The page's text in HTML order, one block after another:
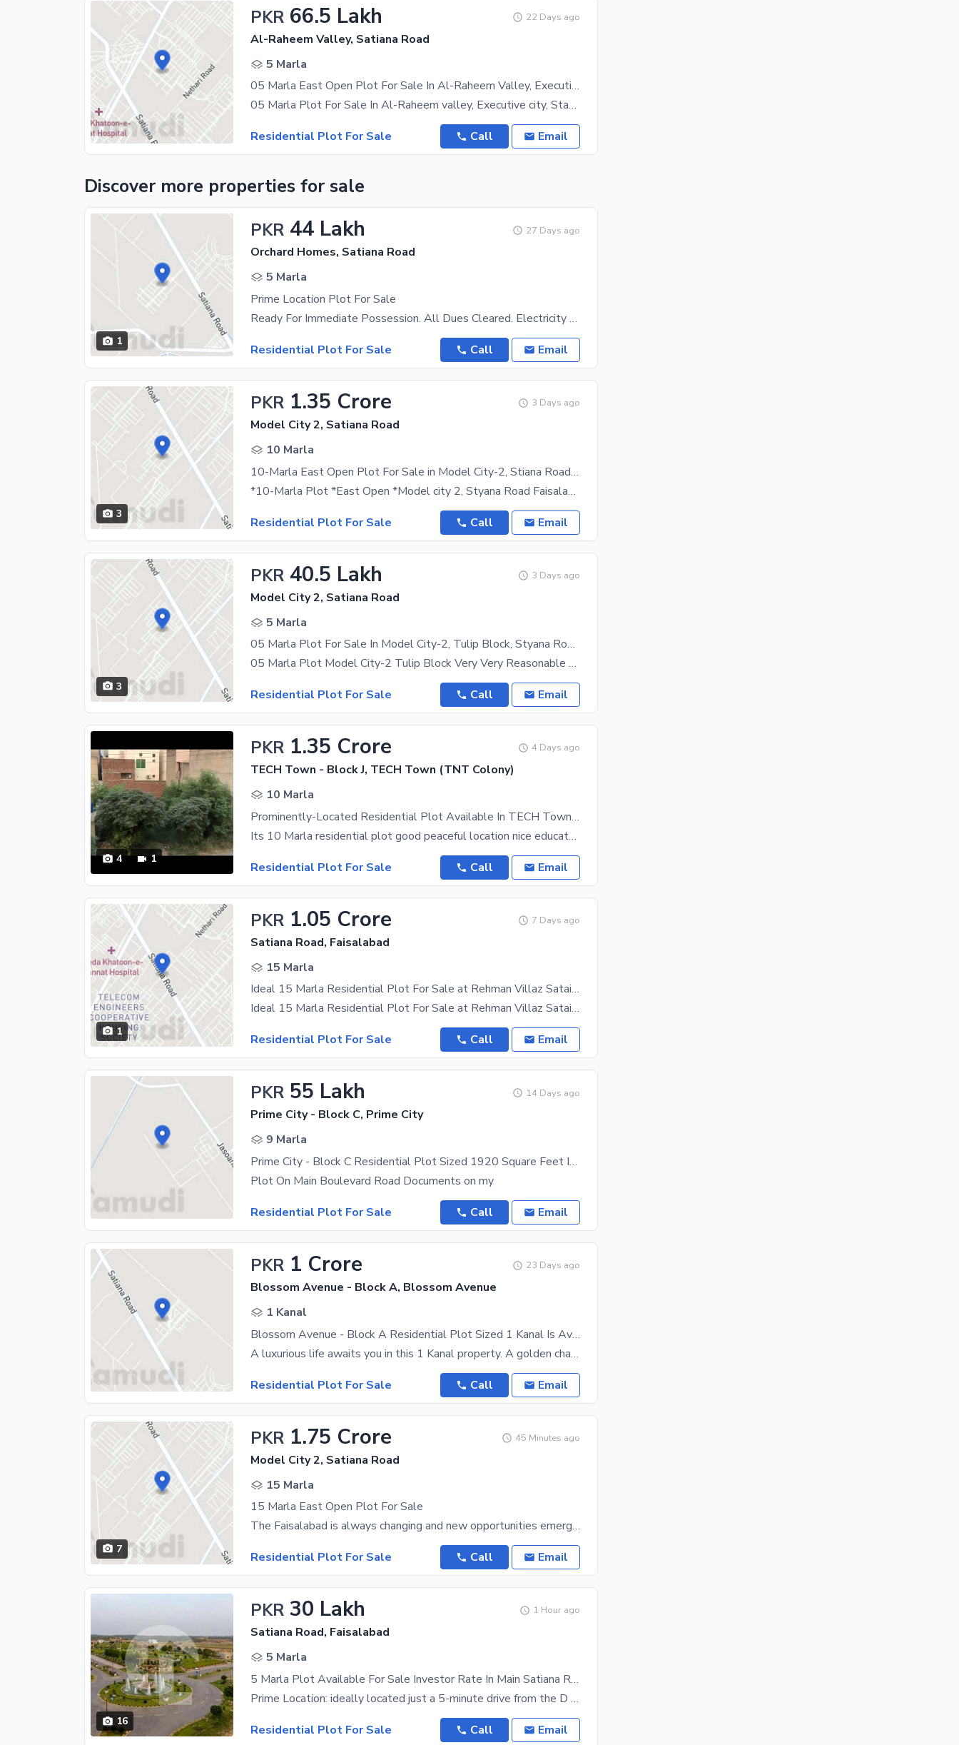
PKR 66.5 Lakh 22 Days ago
Al-Raheem Valley, Satiana Road
5 Marla
05 Marla East Open Plot For Sale In Al-Raheem Valley, Executive City, Stayana Road, Faisalabad
05 Marla Plot For Sale In Al-Raheem valley, Executive city, Stayana Road Faisalabad. * 05 Marla *
Residential Plot For Sale
Call Email
Discover more properties for sale
1
PKR 44 Lakh 27 Days ago
Orchard Homes, Satiana Road
5 Marla
Prime Location Plot For Sale
Ready For Immediate Possession. All Dues Cleared. Electricity Available. Surrounded By Already
Residential Plot For Sale
Call Email
3
PKR 1.35 Crore 3 Days ago
Model City 2, Satiana Road
10 Marla
10-Marla East Open Plot For Sale in Model City-2, Stiana Road Faisalabad at 50 Feet Road.
*10-Marla Plot *East Open *Model city 2, Styana Road Faisalabad. *50 Feet Road *Almost Park
Residential Plot For Sale
Call Email
3
PKR 40.5 Lakh 3 Days ago
Model City 2, Satiana Road
5 Marla
05 Marla Plot For Sale In Model City-2, Tulip Block, Styana Road Faisalabad.
05 Marla Plot Model City-2 Tulip Block Very Very Reasonable Price Good Location Ready Pocession
Residential Plot For Sale
Call Email
4 1
PKR 1.35 Crore 4 Days ago
TECH Town - Block J, TECH Town (TNT Colony)
10 Marla
Prominently-Located Residential Plot Available In TECH Town - Block J For Sale
Its 10 Marla residential plot good peaceful location nice educated community boundary wall security
Residential Plot For Sale
Call Email
1
PKR 1.05 Crore 7 Days ago
Satiana Road, Faisalabad
15 Marla
Ideal 15 Marla Residential Plot For Sale at Rehman Villaz Sataina Road Faisalabad
Ideal 15 Marla Residential Plot For Sale at Rehman Villaz Sataina Road Faisalabad Resonable
Residential Plot For Sale
Call Email
PKR 55 Lakh 14 Days ago
Prime City - Block C, Prime City
9 Marla
Prime City - Block C Residential Plot Sized 1920 Square Feet Is Available
Plot On Main Boulevard Road Documents on my
Residential Plot For Sale
Call Email
PKR 1 Crore 23 Days ago
Blossom Avenue - Block A, Blossom Avenue
1 Kanal
Blossom Avenue - Block A Residential Plot Sized 1 Kanal Is Available
A luxurious life awaits you in this 1 Kanal property. A golden chance to invest in Blossom Avenue -
Residential Plot For Sale
Call Email
7
PKR 1.75 Crore 45 Minutes ago
Model City 2, Satiana Road
15 Marla
15 Marla East Open Plot For Sale
The Faisalabad is always changing and new opportunities emerge for the residents every day. Want
Residential Plot For Sale
Call Email
16
PKR 30 Lakh 1 Hour ago
Satiana Road, Faisalabad
5 Marla
5 Marla Plot Available For Sale Investor Rate In Main Satiana Road Modal City 2 Faisalabad
Prime Location: ideally located just a 5-minute drive from the D ground best opportunity for
Residential Plot For Sale
Call Email